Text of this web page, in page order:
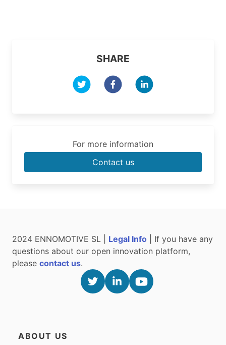
SHARE
For more information
Contact us
2024 ENNOMOTIVE SL | Legal Info | If you have any
questions about our open innovation platform,
please contact us.
ABOUT US